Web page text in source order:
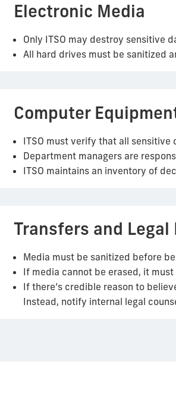
Electronic Media
Only ITSO may destroy sensitive
All hard drives must be sanitized
Computer
ITSO must verify that all sensitive
Department managers are
ITSO maintains an inventory of
Transfers and Legal
Media must be sanitized before
If media cannot be erased, it
If there’s credible reason to
Instead, notify internal legal